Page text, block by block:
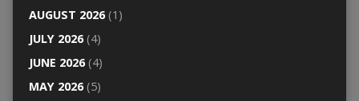
AUGUST 2026(1)
JULY 2026(4)
JUNE 2026(4)
MAY 2026(5)